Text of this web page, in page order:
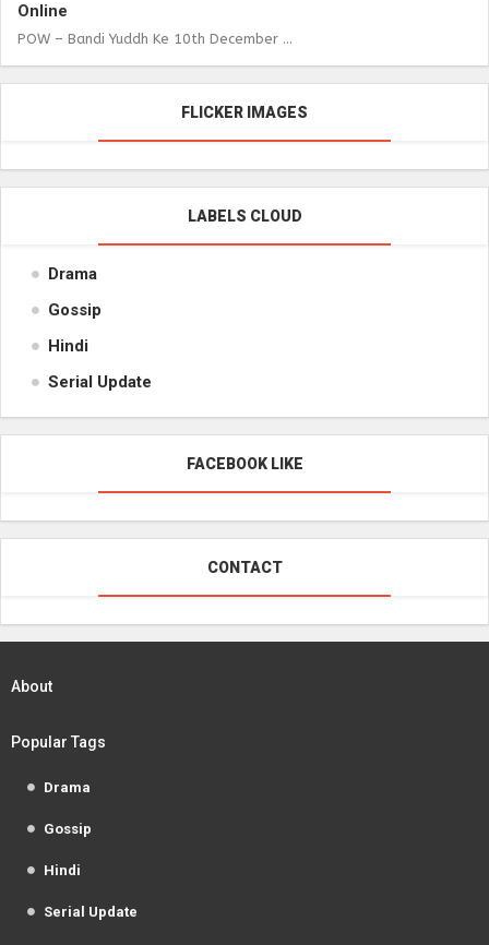
Online
POW – Bandi Yuddh Ke 10th December ...
FLICKER IMAGES
LABELS CLOUD
Drama
Gossip
Hindi
Serial Update
FACEBOOK LIKE
CONTACT
About
Popular Tags
Drama
Gossip
Hindi
Serial Update